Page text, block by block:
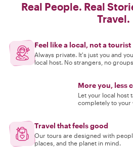
Real People. Real
Travel.
Feel like a local, not a tourist
Always private. It's just you and
local host. No strangers, no
More you, less
Let your local host
completely to your
Travel that feels good
Our tours are designed with
places, and the planet in mind.